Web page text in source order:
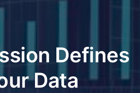
Defines
Data